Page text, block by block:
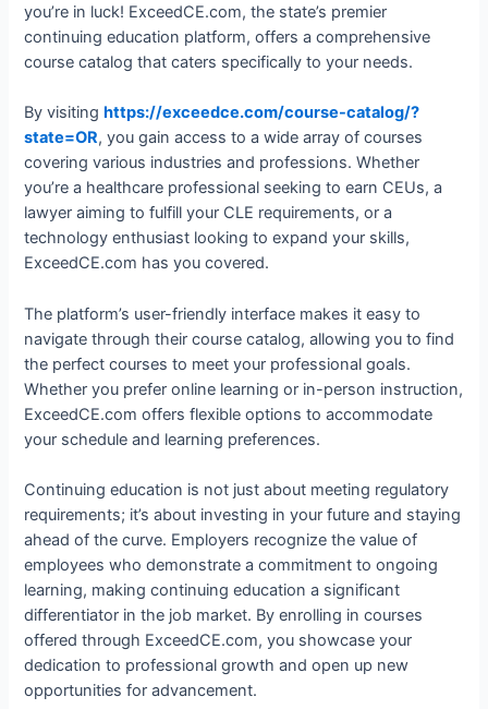
you’re in luck! ExceedCE.com, the state’s premier
continuing education platform, offers a comprehensive
course catalog that caters specifically to your needs.
By visitinghttps://exceedce.com/course-catalog/?
state=OR, you gain access to a wide array of courses
covering various industries and professions. Whether
you’re a healthcare professional seeking to earn CEUs, a
lawyer aiming to fulfill your CLE requirements, or a
technology enthusiast looking to expand your skills,
ExceedCE.com has you covered.
The platform’s user-friendly interface makes it easy to
navigate through their course catalog, allowing you to find
the perfect courses to meet your professional goals.
Whether you prefer online learning or in-person instruction,
ExceedCE.com offers flexible options to accommodate
your schedule and learning preferences.
Continuing education is not just about meeting regulatory
requirements; it’s about investing in your future and staying
ahead of the curve. Employers recognize the value of
employees who demonstrate a commitment to ongoing
learning, making continuing education a significant
differentiator in the job market. By enrolling in courses
offered through ExceedCE.com, you showcase your
dedication to professional growth and open up new
opportunities for advancement.